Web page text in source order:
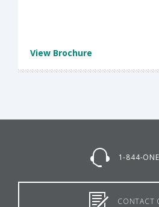
View Brochure
1-844-
CONTACT